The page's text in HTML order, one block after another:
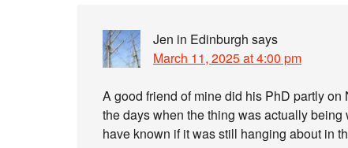
Jen in Edinburgh says
March 11, 2025 at 4:00 pm
A good friend of mine did his PhD partly
the days when the thing was actually being
have known if it was still hanging about in